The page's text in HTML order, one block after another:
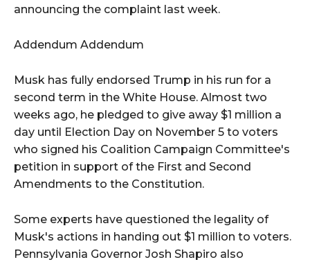
announcing the complaint last week.
Addendum Addendum
Musk has fully endorsed Trump in his run for a
second term in the White House. Almost two
weeks ago, he pledged to give away $1 million a
day until Election Day on November 5 to voters
who signed his Coalition Campaign Committee's
petition in support of the First and Second
Amendments to the Constitution.
Some experts have questioned the legality of
Musk's actions in handing out $1 million to voters.
Pennsylvania Governor Josh Shapiro also